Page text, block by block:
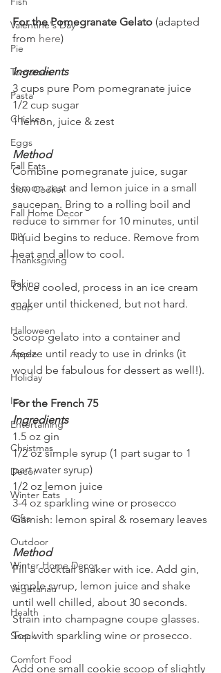
Valentine's Day
Pie
Tomatoes
Pasta
Chicken
Eggs
Fall Eats
Slow Cooker
Fall Home Decor
DIY
Thanksgiving
Baking
Soup
Halloween
Apple
Holiday
Ice
Entertaining
Christmas
Decor
Winter Eats
Gifts
Outdoor
Winter Home Decor
Vegetarian
Health
Snack
Comfort Food
For the Pomegranate Gelato (adapted
from here)
Ingredients
3 cups pure Pom pomegranate juice
1/2 cup sugar
1 lemon, juice & zest
Method
Combine pomegranate juice, sugar
lemon zest and lemon juice in a small
saucepan. Bring to a rolling boil and
reduce to simmer for 10 minutes, until
liquid begins to reduce. Remove from
heat and allow to cool.
Once cooled, process in an ice cream
maker until thickened, but not hard.
Scoop gelato into a container and
freeze until ready to use in drinks (it
would be fabulous for dessert as well!).
For the French 75
Ingredients
1.5 oz gin
1/2 oz simple syrup (1 part sugar to 1
part water syrup)
1/2 oz lemon juice
3-4 oz sparkling wine or prosecco
Garnish: lemon spiral & rosemary leaves
Method
Fill a cocktail shaker with ice. Add gin,
simple syrup, lemon juice and shake
until well chilled, about 30 seconds.
Strain into champagne coupe glasses.
Top with sparkling wine or prosecco.
Add one small cookie scoop of slightly